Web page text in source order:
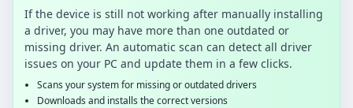
If the device is still not working after manually installing
a driver, you may have more than one outdated or
missing driver. An automatic scan can detect all driver
issues on your PC and update them in a few clicks.
Scans your system for missing or outdated drivers
Downloads and installs the correct versions